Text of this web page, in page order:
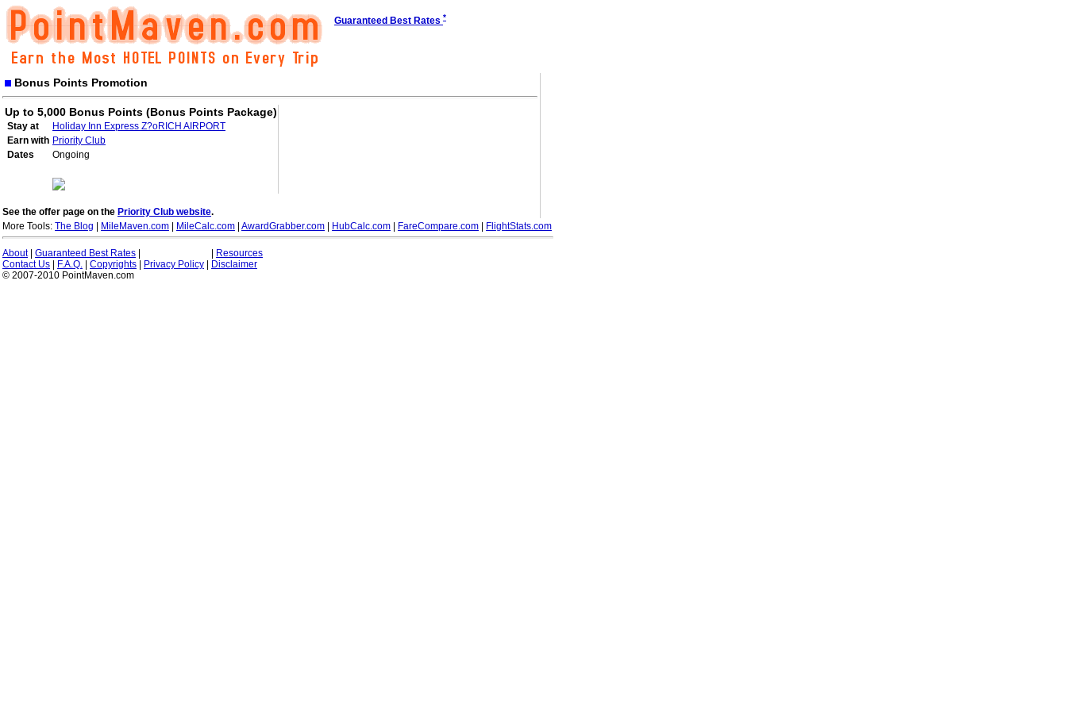
Guaranteed Best Rates *
Bonus Points Promotion
Up to 5,000 Bonus Points (Bonus Points Package)
Stay at
Holiday Inn Express Z?oRICH AIRPORT
Earn with Priority Club
Dates
Ongoing
See the offer page on the Priority Club website.
More Tools: The Blog MileMaven.com MileCalc.com AwardGrabber.com HubCalc.com FareCompare.com FlightStats.com
About| Guaranteed Best Rates
Resources
Contact Us
F.A.Q. Copyrights Privacy Policy
Disclaimer
© 2007-2010 PointMaven.com